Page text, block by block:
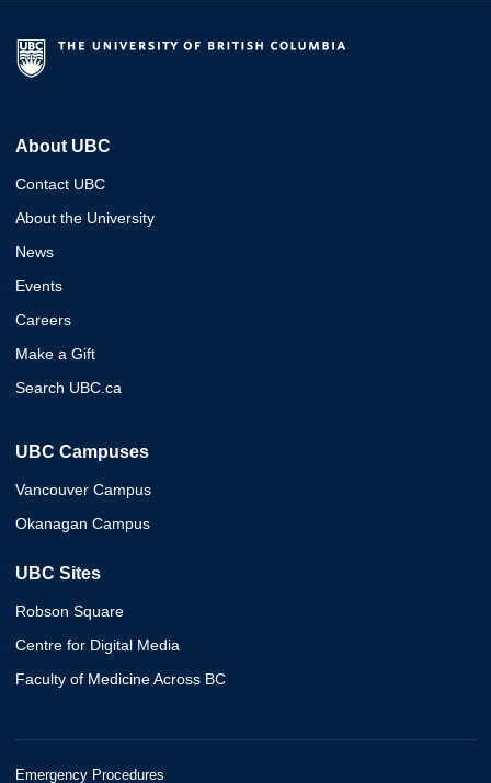
About UBC
Contact UBC
About the University
News
Events
Careers
Make a Gift
Search UBC.ca
UBC Campuses
Vancouver Campus
Okanagan Campus
UBC Sites
Robson Square
Centre for Digital Media
Faculty of Medicine Across BC
Emergency Procedures